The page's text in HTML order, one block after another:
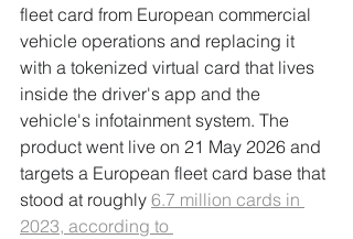
fleet card from European commercial
vehicle operations and replacing it
with a tokenized virtual card that lives
inside the driver's app and the
vehicle's infotainment system. The
product went live on 21 May 2026 and
targets a European fleet card base that
stood at roughly 6.7 million cards in
2023, according to